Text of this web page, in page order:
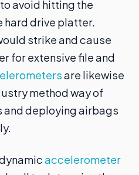
avoid hitting the
hard drive platter.
strike and cause
for extensive file and
are likewise
method way of
deploying airbags
accelerometer